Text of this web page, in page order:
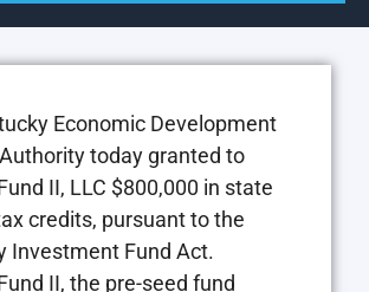
Economic Development
today granted to
II, LLC $800,000 in state
credits, pursuant to the
Investment Fund Act.
II, the pre-seed fund